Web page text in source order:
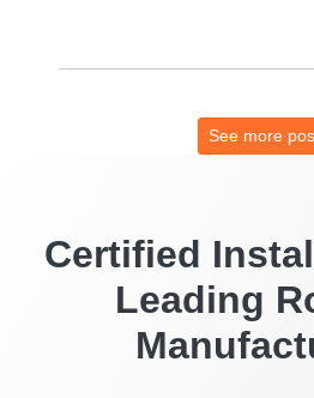
See more
Certified
Leading